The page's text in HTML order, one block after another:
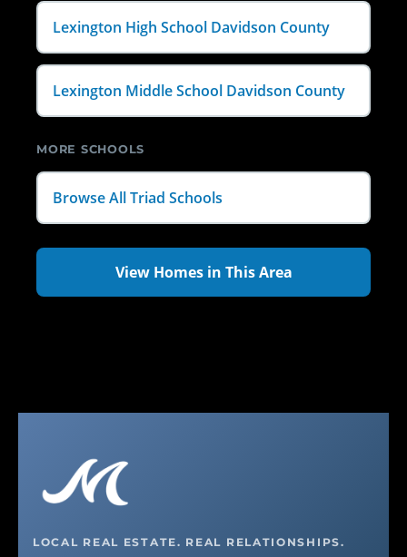
Lexington High School Davidson County
Lexington Middle School Davidson County
MORE SCHOOLS
Browse All Triad Schools
View Homes in This Area
LOCAL REAL ESTATE. REAL RELATIONSHIPS.